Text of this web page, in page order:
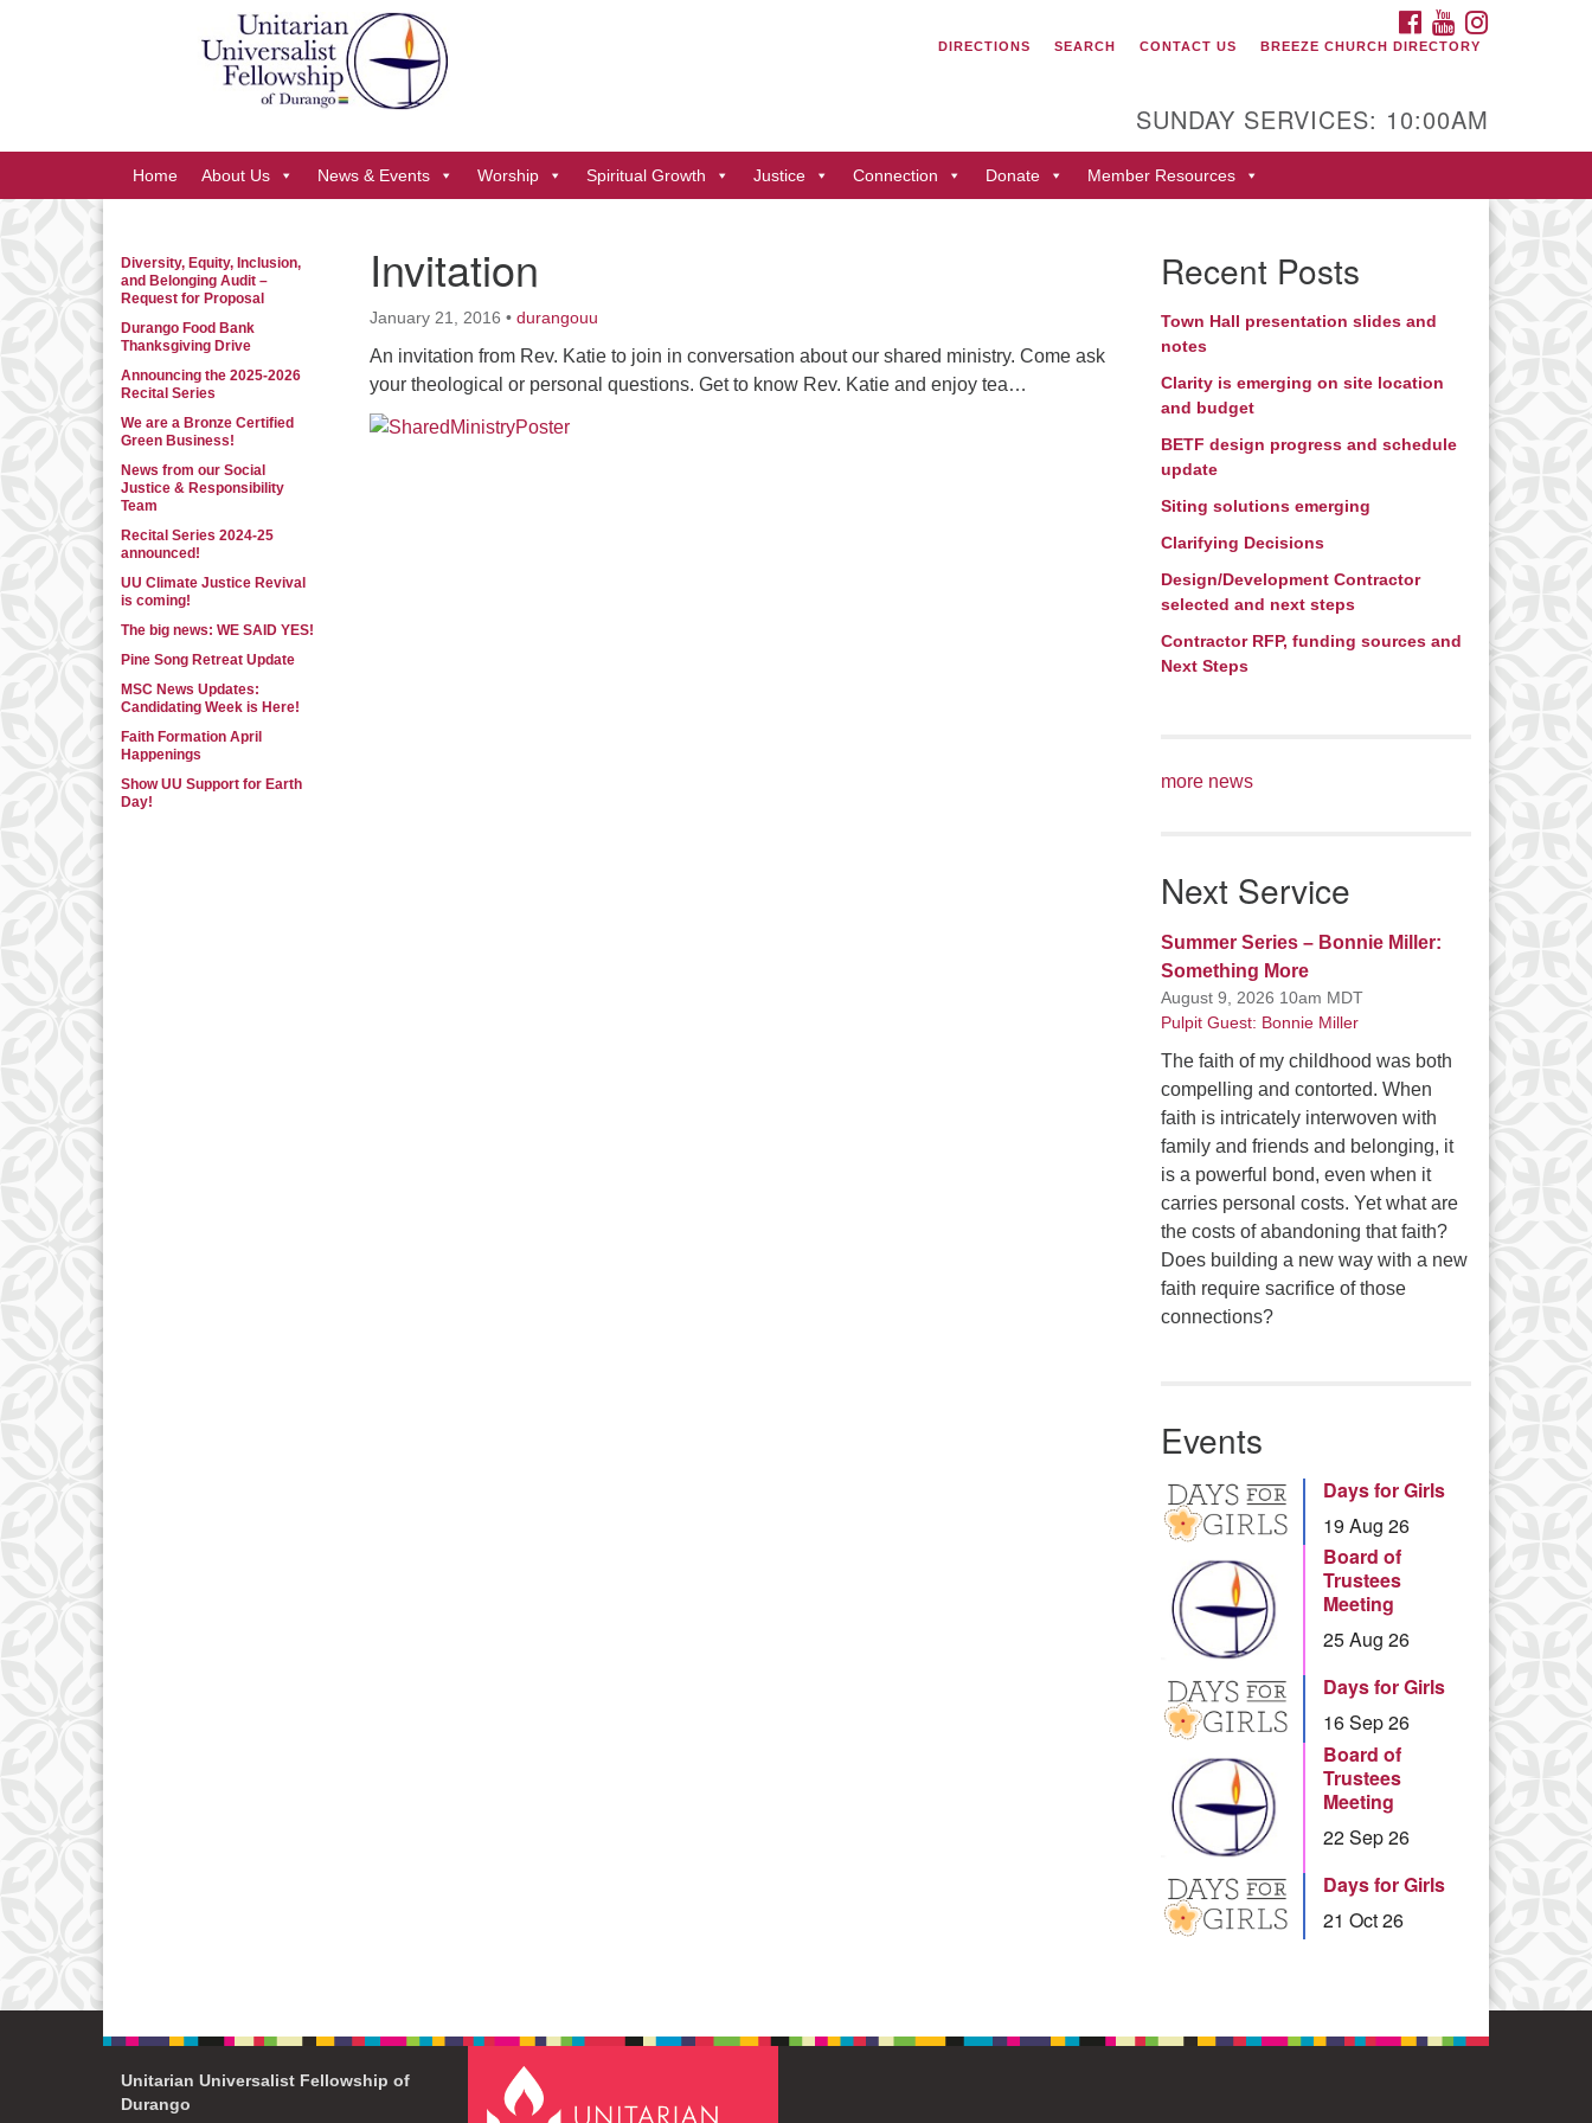
Search
Google
Map
419 San Juan Drive
Durango, Colorado 81301
FACEBOOK
YOUTUBE
DIRECTIONS
SEARCH CONTACT US BREEZE CHURCH DIRECTORY
SUNDAY SERVICES: 10:00AM
Home About Us News & Events Worship Spiritual Growth Justice Connection Donate Member Resources
Invitation
January 21, 2016 • durangouu
An invitation from Rev. Katie to join in conversation about our shared ministry. Come ask
your theological or personal questions. Get to know Rev. Katie and enjoy tea…
Section
Navigation
Diversity, Equity, Inclusion,
and Belonging Audit –
Request for Proposal
Durango Food Bank
Thanksgiving Drive
Announcing the 2025-2026
Recital Series
We are a Bronze Certified
Green Business!
News from our Social
Justice & Responsibility
Team
Recital Series 2024-25
announced!
UU Climate Justice Revival
is coming!
The big news: WE SAID YES!
Pine Song Retreat Update
MSC News Updates:
Candidating Week is Here!
Faith Formation April
Happenings
Show UU Support for Earth
Day!
Recent Posts
Town Hall presentation slides and
notes
Clarity is emerging on site location
and budget
BETF design progress and schedule
update
Siting solutions emerging
Clarifying Decisions
Design/Development Contractor
selected and next steps
Contractor RFP, funding sources and
Next Steps
more news
Next Service
Summer Series – Bonnie Miller:
Something More
August 9, 2026 10am MDT
Pulpit Guest: Bonnie Miller
The faith of my childhood was both
compelling and contorted. When
faith is intricately interwoven with
family and friends and belonging, it
is a powerful bond, even when it
carries personal costs. Yet what are
the costs of abandoning that faith?
Does building a new way with a new
faith require sacrifice of those
connections?
Events
Days for Girls
19 Aug 26
Board of
Trustees
Meeting
25 Aug 26
Days for Girls
16 Sep 26
Board of
Trustees
Meeting
22 Sep 26
Days for Girls
21 Oct 26
Unitarian Universalist Fellowship of
Durango